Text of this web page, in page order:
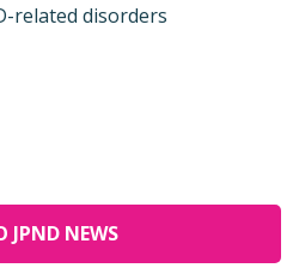
related disorders
JPND NEWS